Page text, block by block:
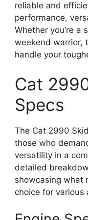
reliable and
performance,
Whether you’re a
weekend warrior,
handle your
Cat
Specs
The Cat 2990
those who
versatility in a
detailed
showcasing what
choice for various